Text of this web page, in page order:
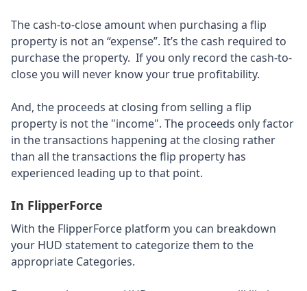
The cash-to-close amount when purchasing a flip
property is not an “expense”. It’s the cash required to
purchase the property. If you only record the cash-to-
close you will never know your true profitability.
And, the proceeds at closing from selling a flip
property is not the "income". The proceeds only factor
in the transactions happening at the closing rather
than all the transactions the flip property has
experienced leading up to that point.
In FlipperForce
With the FlipperForce platform you can breakdown
your HUD statement to categorize them to the
appropriate Categories.